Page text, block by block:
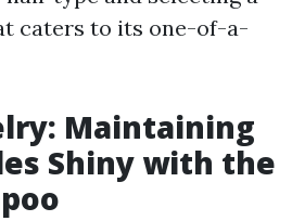
caters to its one-of-a-
Maintaining
Shiny with the